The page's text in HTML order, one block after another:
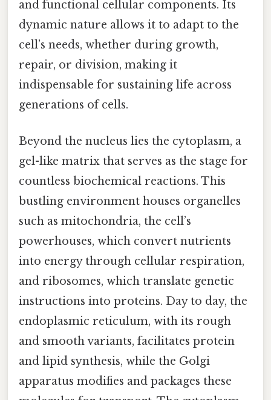
and functional cellular components. Its
dynamic nature allows it to adapt to the
cell’s needs, whether during growth,
repair, or division, making it
indispensable for sustaining life across
generations of cells.
Beyond the nucleus lies the cytoplasm, a
gel-like matrix that serves as the stage for
countless biochemical reactions. This
bustling environment houses organelles
such as mitochondria, the cell’s
powerhouses, which convert nutrients
into energy through cellular respiration,
and ribosomes, which translate genetic
instructions into proteins. Day to day, the
endoplasmic reticulum, with its rough
and smooth variants, facilitates protein
and lipid synthesis, while the Golgi
apparatus modifies and packages these